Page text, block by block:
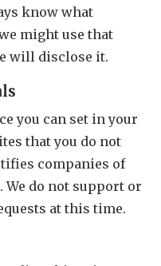
know what
might use that
will disclose it.
you can set in your
that you do not
companies of
We do not support or
at this time.